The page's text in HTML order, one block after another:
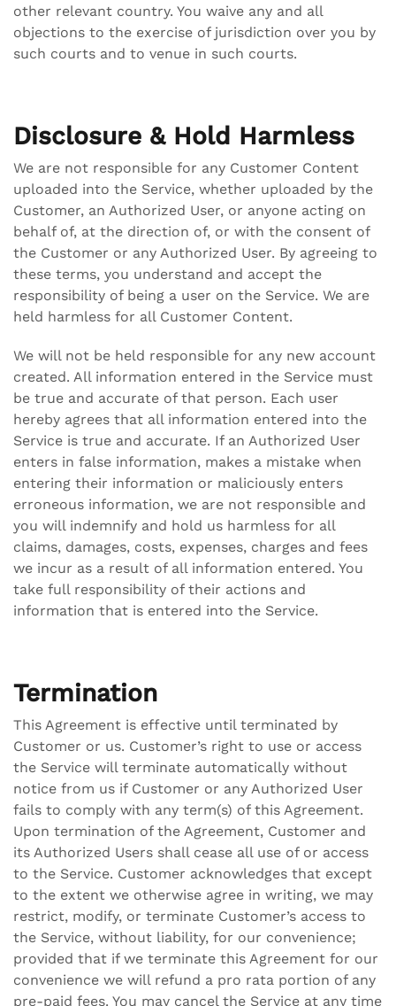
other relevant country. You waive any and all
objections to the exercise of jurisdiction over you by
such courts and to venue in such courts.
Disclosure & Hold Harmless
We are not responsible for any Customer Content
uploaded into the Service, whether uploaded by the
Customer, an Authorized User, or anyone acting on
behalf of, at the direction of, or with the consent of
the Customer or any Authorized User. By agreeing to
these terms, you understand and accept the
responsibility of being a user on the Service. We are
held harmless for all Customer Content.
We will not be held responsible for any new account
created. All information entered in the Service must
be true and accurate of that person. Each user
hereby agrees that all information entered into the
Service is true and accurate. If an Authorized User
enters in false information, makes a mistake when
entering their information or maliciously enters
erroneous information, we are not responsible and
you will indemnify and hold us harmless for all
claims, damages, costs, expenses, charges and fees
we incur as a result of all information entered. You
take full responsibility of their actions and
information that is entered into the Service.
Termination
This Agreement is effective until terminated by
Customer or us. Customer’s right to use or access
the Service will terminate automatically without
notice from us if Customer or any Authorized User
fails to comply with any term(s) of this Agreement.
Upon termination of the Agreement, Customer and
its Authorized Users shall cease all use of or access
to the Service. Customer acknowledges that except
to the extent we otherwise agree in writing, we may
restrict, modify, or terminate Customer’s access to
the Service, without liability, for our convenience;
provided that if we terminate this Agreement for our
convenience we will refund a pro rata portion of any
pre-paid fees. You may cancel the Service at any time